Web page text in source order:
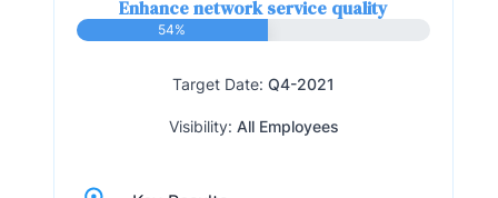
Enhance network service quality
54%
Target Date: Q4-2021
Visibility: All Employees